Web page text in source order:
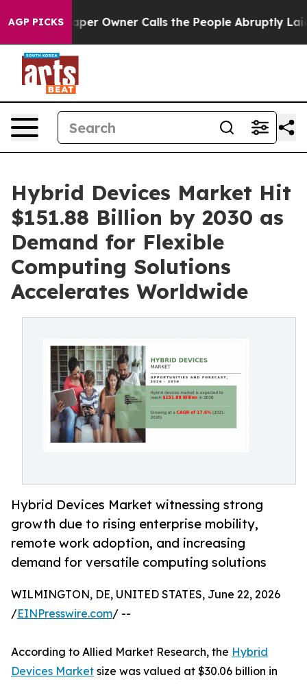
AGP PICKS
Owner Calls the People Abruptly Laid off “Simply a
Hybrid Devices Market Hit
$151.88 Billion by 2030 as
Demand for Flexible
Computing Solutions
Accelerates Worldwide
Hybrid Devices Market witnessing strong
growth due to rising enterprise mobility,
remote work adoption, and increasing
demand for versatile computing solutions
WILMINGTON, DE, UNITED STATES, June 22, 2026
/EINPresswire.com/ --
According to Allied Market Research, the Hybrid
Devices Market size was valued at $30.06 billion in